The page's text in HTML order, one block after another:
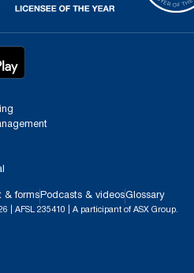
& forms Podcasts & videosGlossary
| AFSL 235410 | A participant of ASX Group.